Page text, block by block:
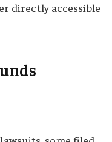
directly accessible